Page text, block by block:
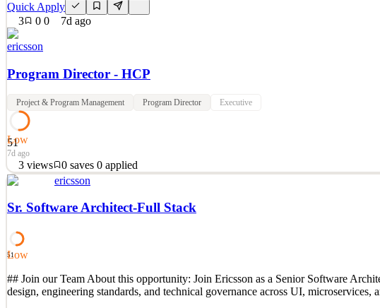
Quick Apply
3
0 0 7d ago
ericsson
Program Director - HCP
Project & Program Management Program Director Executive
51
Low
7d ago
3 views 0 saves 0 applied
## Join our Team Ericsson Inc. does not sponsor U.S work authorizations for this
1’s, and TN’s. Ericsson also does not hire F-1’s working on CPT or EAD for this
Quick Apply
Details
7d ago
ericsson
Sr. Software Architect-Full Stack
51
Low
## Join our Team About this opportunity: Join Ericsson as a Senior Software
design, engineering standards, and technical governance across UI, microservices,